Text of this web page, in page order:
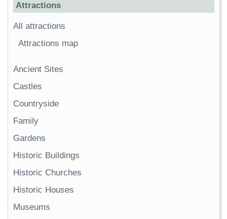
Attractions
All attractions
Attractions map
Ancient Sites
Castles
Countryside
Family
Gardens
Historic Buildings
Historic Churches
Historic Houses
Museums